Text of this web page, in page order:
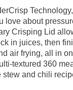
love about
Crisping Lid
in juices, then
air frying, all in
textured 360
and chili